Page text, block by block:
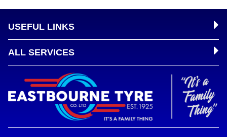
USEFUL LINKS
ALL SERVICES